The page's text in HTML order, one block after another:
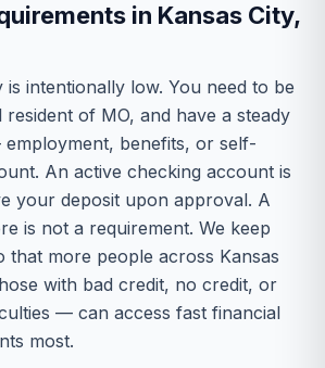
in Kansas City,
intentionally low. You need to be
resident of MO, and have a steady
benefits, or self-
An active checking account is
your deposit upon approval. A
is not a requirement. We keep
that more people across Kansas
with bad credit, no credit, or
— can access fast financial
most.